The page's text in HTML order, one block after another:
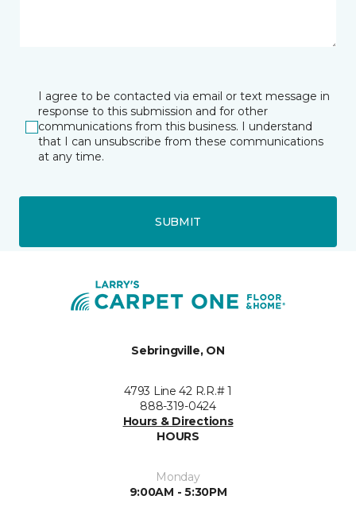
I agree to be contacted via email or text message in
response to this submission and for other
communications from this business. I understand
that I can unsubscribe from these communications
at any time.
SUBMIT
Sebringville, ON
4793 Line 42 R.R.# 1
888-319-0424
Hours & Directions
HOURS
Monday
9:00AM - 5:30PM